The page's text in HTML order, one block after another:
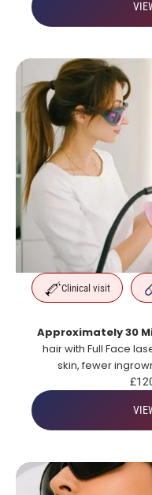
Clinical visit
Approximately 30
hair with Full Face
skin, fewer
£